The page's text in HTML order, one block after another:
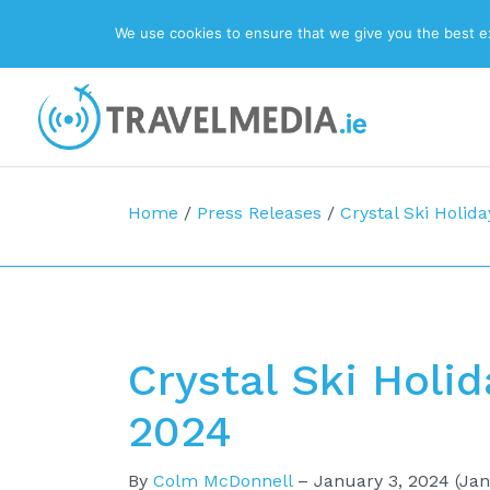
Main Navigation
Home / Press Releases / Crystal Ski
Crystal Ski
2024
By Colm McDonnell– January 3, 2024
We use cookies to ensure that we give you the best